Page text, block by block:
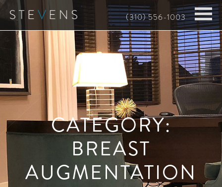
Skip
content
(310) 556-1003
CATEGORY:
BREAST
AUGMENTATION